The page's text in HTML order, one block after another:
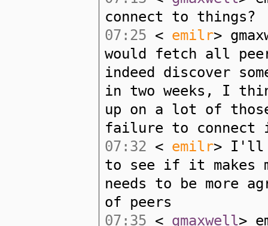
connect to things?
07:25 < emilr>
would fetch all
indeed discover
in two weeks, I
up on a lot of
failure to connect
07:32 < emilr> I'll
to see if it makes
needs to be more
of peers
07:35 < gmaxwell>